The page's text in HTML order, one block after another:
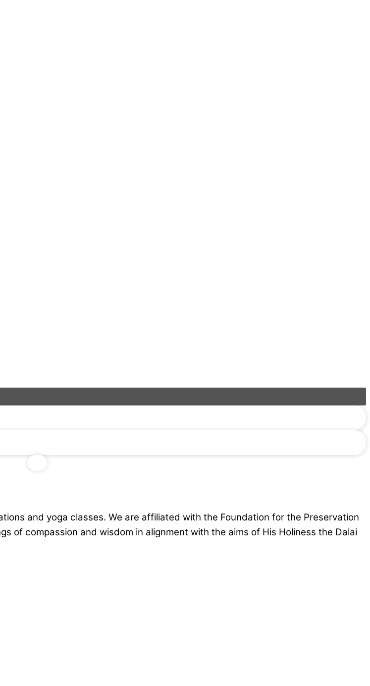
and yoga classes. We are affiliated with the Foundation for the Preservation
of compassion and wisdom in alignment with the aims of His Holiness the Dalai